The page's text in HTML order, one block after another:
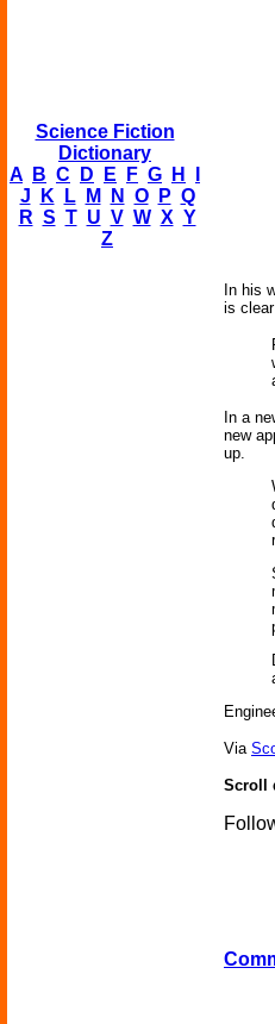
Science Fiction
Dictionary
A
B C D E F G H
J
K L M N O P Q
R S T U V W X Y
Z
In his
is
In a
new
up.
Via
Scroll